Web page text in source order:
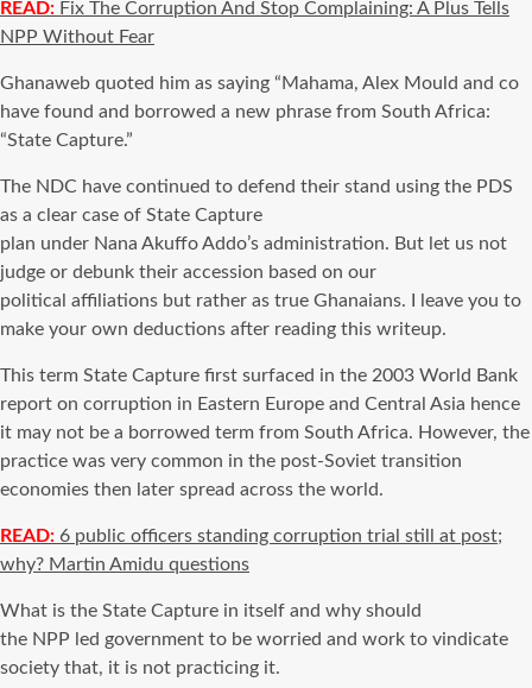
READ: Fix The Corruption And Stop Complaining: A Plus Tells
NPP Without Fear
Ghanaweb quoted him as saying “Mahama, Alex Mould and co
have found and borrowed a new phrase from South Africa:
“State Capture.”
The NDC have continued to defend their stand using the PDS
as a clear case of State Capture
plan under Nana Akuffo Addo’s administration. But let us not
judge or debunk their accession based on our
political affiliations but rather as true Ghanaians. I leave you to
make your own deductions after reading this writeup.
This term State Capture first surfaced in the 2003 World Bank
report on corruption in Eastern Europe and Central Asia hence
it may not be a borrowed term from South Africa. However, the
practice was very common in the post-Soviet transition
economies then later spread across the world.
READ: 6 public officers standing corruption trial still at post;
why? Martin Amidu questions
What is the State Capture in itself and why should
the NPP led government to be worried and work to vindicate
society that, it is not practicing it.